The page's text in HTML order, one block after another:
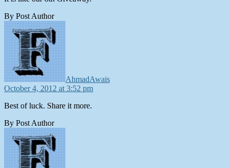
By Post Author
AhmadAwais
October 4, 2012 at 3:52 pm
Best of luck. Share it more.
By Post Author